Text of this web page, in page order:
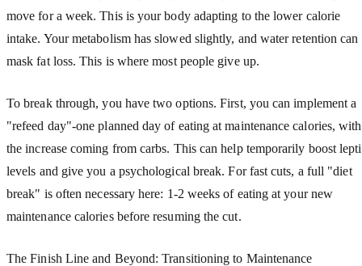
move for a week. This is your body adapting to the lower calorie
intake. Your metabolism has slowed slightly, and water retention can
mask fat loss. This is where most people give up.
To break through, you have two options. First, you can implement a
"refeed day"-one planned day of eating at maintenance calories, with
the increase coming from carbs. This can help temporarily boost
levels and give you a psychological break. For fast cuts, a full "diet
break" is often necessary here: 1-2 weeks of eating at your new
maintenance calories before resuming the cut.
The Finish Line and Beyond: Transitioning to Maintenance